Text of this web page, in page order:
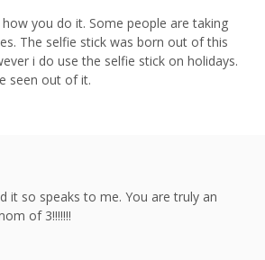
you do it. Some people are taking
The selfie stick was born out of this
i do use the selfie stick on holidays.
seen out of it.
it so speaks to me. You are truly an
of 3!!!!!!!